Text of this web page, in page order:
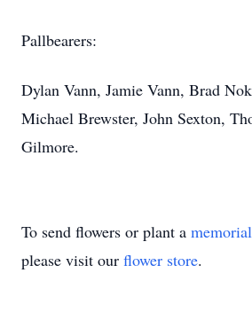
Pallbearers:
Dylan Vann, Jamie Vann, Brad
Michael Brewster, John Sexton,
Gilmore.
To send flowers or plant a
please visit our flower store.